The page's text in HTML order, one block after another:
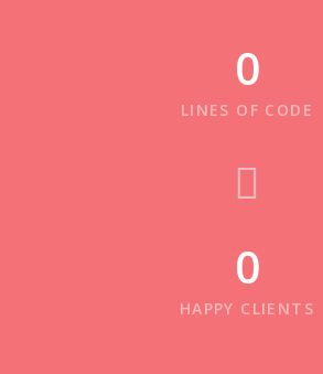
0
LINES OF CODE
0
HAPPY CLIENTS